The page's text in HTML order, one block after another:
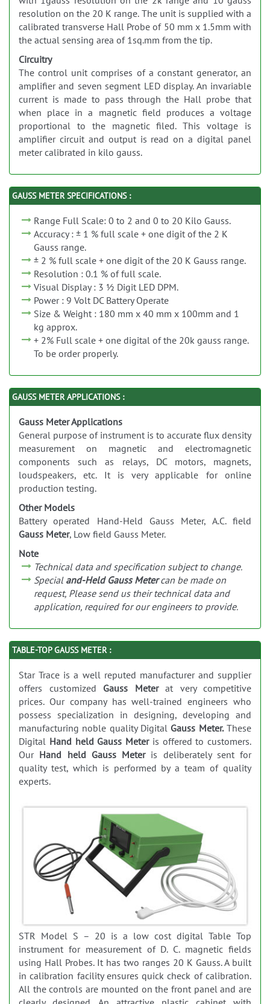
resolution on the 20 K range. The unit is supplied with a
calibrated transverse Hall Probe of 50 mm x 1.5mm with
the actual sensing area of 1sq.mm from the tip.
Circuitry
The control unit comprises of a constant generator, an
amplifier and seven segment LED display. An invariable
current is made to pass through the Hall probe that
when place in a magnetic field produces a voltage
proportional to the magnetic filed. This voltage is
amplifier circuit and output is read on a digital panel
meter calibrated in kilo gauss.
GAUSS METER SPECIFICATIONS :
Range Full Scale: 0 to 2 and 0 to 20 Kilo Gauss.
Accuracy : ± 1 % full scale + one digit of the 2 K
Gauss range.
± 2 % full scale + one digit of the 20 K Gauss range.
Resolution : 0.1 % of full scale.
Visual Display : 3 ½ Digit LED DPM.
Power : 9 Volt DC Battery Operate
Size & Weight : 180 mm x 40 mm x 100mm and 1
kg approx.
+ 2% Full scale + one digital of the 20k gauss range.
To be order properly.
GAUSS METER APPLICATIONS :
Gauss Meter Applications
General purpose of instrument is to accurate flux density
measurement on magnetic and electromagnetic
components such as relays, DC motors, magnets,
loudspeakers, etc. It is very applicable for online
production testing.
Other Models
Battery operated Hand-Held Gauss Meter, A.C. field
Gauss Meter, Low field Gauss Meter.
Note
Technical data and specification subject to change.
Special and-Held Gauss Metercan be made on
request, Please send us their technical data and
application, required for our engineers to provide.
TABLE-TOP GAUSS METER :
Star Trace is a well reputed manufacturer and supplier
offers customized Gauss Meterat very competitive
prices. Our company has well-trained engineers who
possess specialization in designing, developing and
manufacturing noble quality Digital Gauss Meter.These
Digital Hand held Gauss Meteris offered to customers.
Our Hand held Gauss Meteris deliberately sent for
quality test, which is performed by a team of quality
experts.
STR Model S – 20 is a low cost digital Table Top
instrument for measurement of D. C. magnetic fields
using Hall Probes. It has two ranges 20 K Gauss. A built
in calibration facility ensures quick check of calibration.
All the controls are mounted on the front panel and are